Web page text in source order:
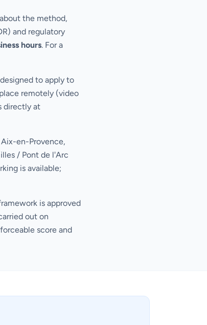
the method,
and regulatory
hours. For a
to apply to
remotely (video
directly at
Aix-en-Provence,
/ Pont de l'Arc
is available;
is approved
out on
score and